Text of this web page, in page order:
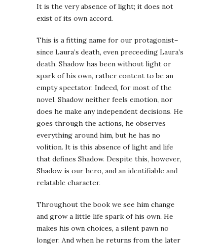
It is the very absence of light; it does not
exist of its own accord.
This is a fitting name for our protagonist–
since Laura’s death, even preceeding Laura’s
death, Shadow has been without light or
spark of his own, rather content to be an
empty spectator. Indeed, for most of the
novel, Shadow neither feels emotion, nor
does he make any independent decisions. He
goes through the actions, he observes
everything around him, but he has no
volition. It is this absence of light and life
that defines Shadow. Despite this, however,
Shadow is our hero, and an identifiable and
relatable character.
Throughout the book we see him change
and grow a little life spark of his own. He
makes his own choices, a silent pawn no
longer. And when he returns from the later